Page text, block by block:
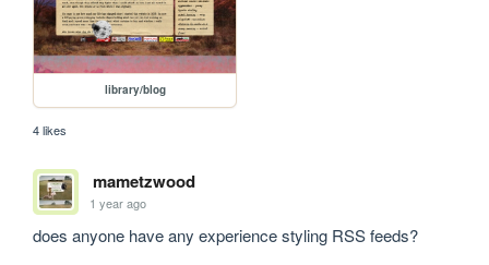
library/blog
4 likes
mametzwood
1 year ago
does anyone have any experience styling RSS feeds?